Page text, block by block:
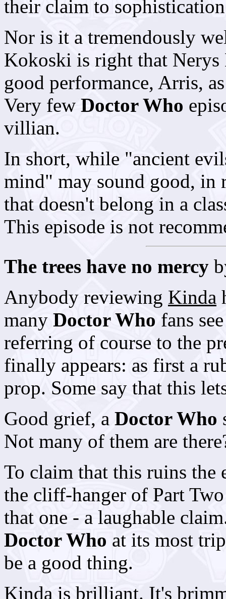
their claim to
Nor is it a tremendously
Kokoski is right that Nerys
good performance, Arris,
Very few Doctor Who
villian.
In short, while "ancient
mind" may sound good, in
that doesn't belong in a
This episode is not
The trees have no mercy
Anybody reviewing Kinda
many Doctor Who fans
referring of course to the
finally appears: as first a
prop. Some say that this
Good grief, a Doctor Who
Not many of them are
To claim that this ruins
the cliff-hanger of Part
that one - a laughable
Doctor Who at its most
be a good thing.
Kinda is brilliant. It's